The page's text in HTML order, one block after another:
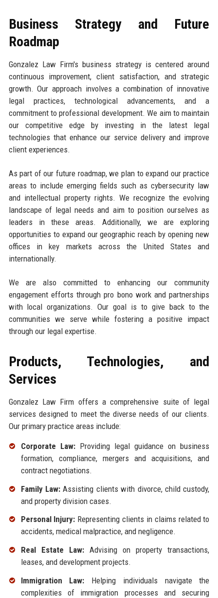
Business Strategy and Future
Roadmap
Gonzalez Law Firm's business strategy is centered around
continuous improvement, client satisfaction, and strategic
growth. Our approach involves a combination of innovative
legal practices, technological advancements, and a
commitment to professional development. We aim to maintain
our competitive edge by investing in the latest legal
technologies that enhance our service delivery and improve
client experiences.
As part of our future roadmap, we plan to expand our practice
areas to include emerging fields such as cybersecurity law
and intellectual property rights. We recognize the evolving
landscape of legal needs and aim to position ourselves as
leaders in these areas. Additionally, we are exploring
opportunities to expand our geographic reach by opening new
offices in key markets across the United States and
internationally.
We are also committed to enhancing our community
engagement efforts through pro bono work and partnerships
with local organizations. Our goal is to give back to the
communities we serve while fostering a positive impact
through our legal expertise.
Products, Technologies, and
Services
Gonzalez Law Firm offers a comprehensive suite of legal
services designed to meet the diverse needs of our clients.
Our primary practice areas include:
Corporate Law:Providing legal guidance on business
formation, compliance, mergers and acquisitions, and
contract negotiations.
Family Law:Assisting clients with divorce, child custody,
and property division cases.
Personal Injury: Representing clients in claims related to
accidents, medical malpractice, and negligence.
Real Estate Law:Advising on property transactions,
leases, and development projects.
Immigration Law: Helping individuals navigate the
complexities of immigration processes and securing